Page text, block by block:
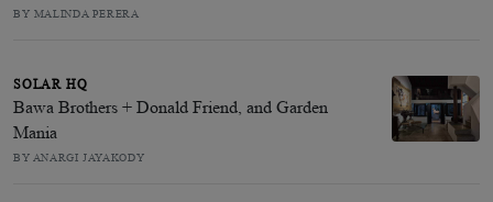
BY MALINDA PERERA
SOLAR HQ
Bawa Brothers + Donald Friend, and Garden
Mania
BY ANARGI JAYAKODY